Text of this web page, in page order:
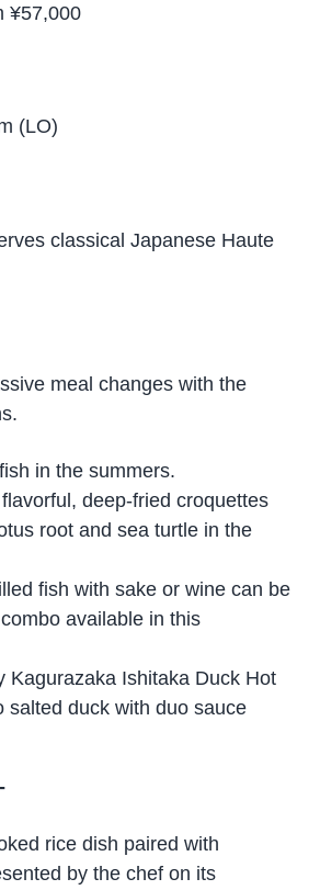
¥57,000
(LO)
classical Japanese Haute
meal changes with the
in the summers.
deep-fried croquettes
root and sea turtle in the
fish with sake or wine can be
available in this
Kagurazaka Ishitaka Duck Hot
salted duck with duo sauce
rice dish paired with
by the chef on its